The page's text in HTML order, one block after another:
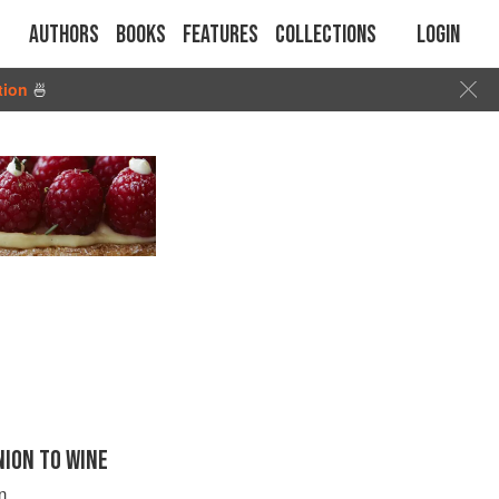
Authors Books Features Collections Login
🍜
TO WINE